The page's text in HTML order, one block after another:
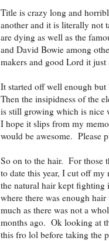
Title is crazy long and
another and it is literally not
are dying as well as the
and David Bowie among
makers and good Lord it just
It started off well enough
Then the insipidness of the
is still growing which is nice
I hope it slips from my
would be awesome. Please
So on to the hair. For those
to date this year, I cut off my
the natural hair kept fighting
where there was enough
much as there was not a
months ago. Ok looking at
this fro lol before taking the